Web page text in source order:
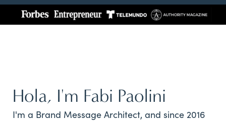
Hola, I'm Fabi Paolini
I'm a Brand Message Architect, and since 2016